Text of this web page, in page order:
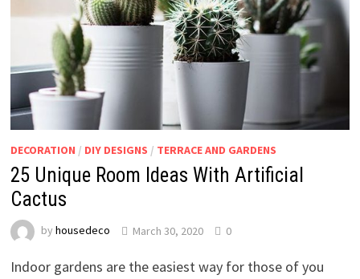
DECORATION / DIY DESIGNS / TERRACE AND GARDENS
25 Unique Room Ideas With Artificial
Cactus
by housedeco March 30, 2020 0
Indoor gardens are the easiest way for those of you